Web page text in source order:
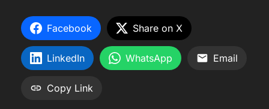
Facebook Share on X
LinkedIn WhatsApp Email
Copy Link